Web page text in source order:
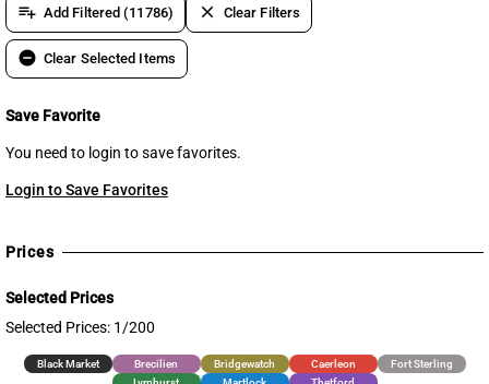
playlist_add Add Filtered (11786) clear Clear Filters
remove_circle Clear Selected Items
Save Favorite
You need to login to save favorites.
Login to Save Favorites
Prices
Selected Prices
Selected Prices: 1/200
Black Market Brecilien Bridgewatch Caerleon
Fort Sterling